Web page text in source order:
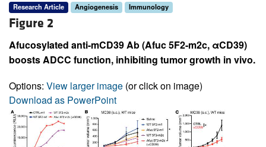
Research Article Angiogenesis Immunology
Figure 2
Afucosylated anti-mCD39 Ab (Afuc 5F2-m2c, αCD39)
boosts ADCC function, inhibiting tumor growth in vivo.
Options: View larger image (or click on image)
Download as PowerPoint